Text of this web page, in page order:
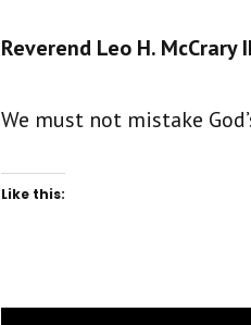
Reverend Leo H. McCrary II
We must not mistake
Like this: